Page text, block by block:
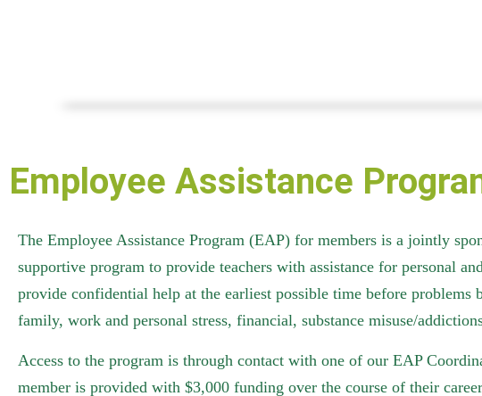
Employee Assistance
The Employee Assistance Program (EAP) for members is a jointly
supportive program to provide teachers with assistance for personal
provide confidential help at the earliest possible time before
family, work and personal stress, financial, substance misuse/
Access to the program is through contact with one of our EAP
member is provided with $3,000 funding over the course of their